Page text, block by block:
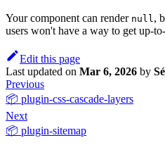
Your component can render null,
users won't have a way to get up-
Edit this page
Last updated on Mar 6, 2026 by
Previous
📦 plugin-css-cascade-layers
Next
📦 plugin-sitemap